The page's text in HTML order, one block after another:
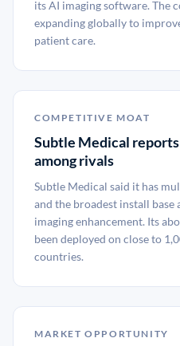
its AI imaging software. The
expanding globally to
patient care.
COMPETITIVE MOAT
Subtle Medical
among rivals
Subtle Medical said it has
and the broadest install
imaging enhancement. Its
been deployed on close to
countries.
MARKET OPPORTUNITY